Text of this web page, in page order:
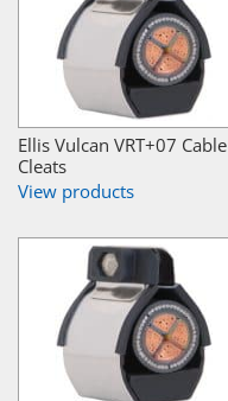
Ellis Vulcan VRT+07 Cable
Cleats
View products